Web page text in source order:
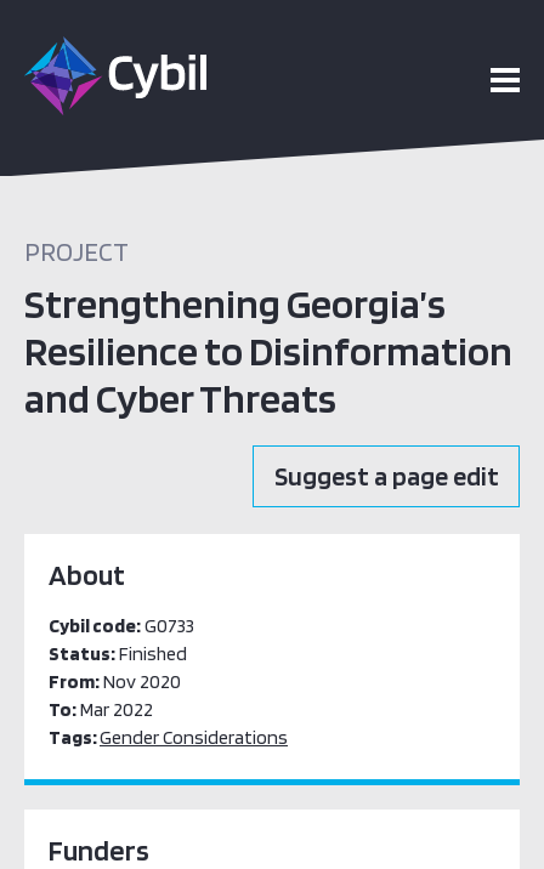
PROJECT
Strengthening Georgia’s
Resilience to Disinformation
and Cyber Threats
Suggest a page edit
About
Cybil code:G0733
Status:Finished
From:Nov 2020
To:Mar 2022
Tags:Gender Considerations
Funders